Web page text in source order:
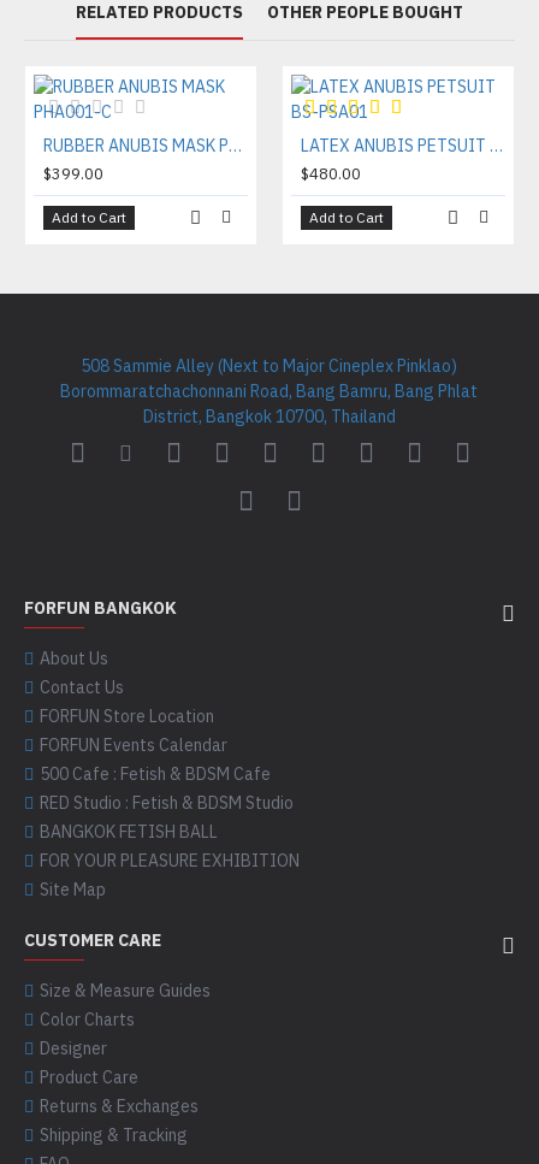
RELATED PRODUCTS OTHER PEOPLE BOUGHT
RUBBER ANUBIS MASK PHA001-C
$399.00
Add to Cart
LATEX ANUBIS PETSUIT BS-PSA01
$480.00
Add to Cart
508 Sammie Alley (Next to Major Cineplex Pinklao)
Borommaratchachonnani Road, Bang Bamru, Bang Phlat
District, Bangkok 10700, Thailand
FORFUN BANGKOK
About Us
Contact Us
FORFUN Store Location
FORFUN Events Calendar
500 Cafe : Fetish & BDSM Cafe
RED Studio : Fetish & BDSM Studio
BANGKOK FETISH BALL
FOR YOUR PLEASURE EXHIBITION
Site Map
CUSTOMER CARE
Size & Measure Guides
Color Charts
Designer
Product Care
Returns & Exchanges
Shipping & Tracking